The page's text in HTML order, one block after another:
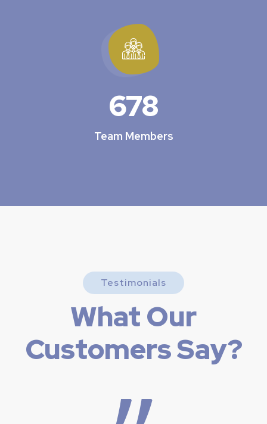
678
Team Members
Testimonials
What Our
Customers Say?